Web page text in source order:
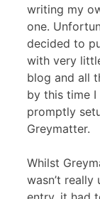
writing my
one.
decided to
with very
blog and all
by this time I
promptly
Greymatter.
Whilst
wasn’t